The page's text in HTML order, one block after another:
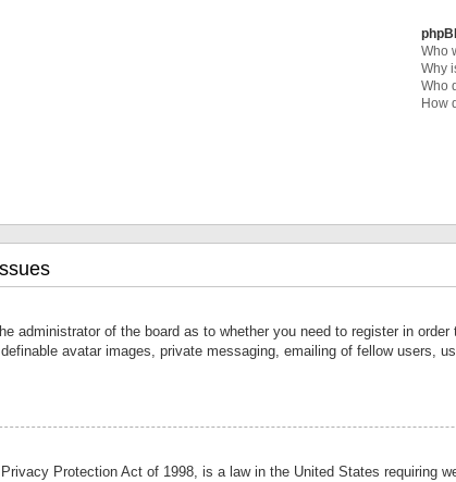
Who
Why
Who
How
administrator of the board as to whether you need to register in
avatar images, private messaging, emailing of fellow users,
Protection Act of 1998, is a law in the United States